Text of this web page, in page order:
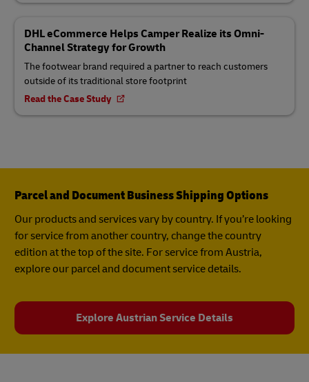
DHL eCommerce Helps Camper Realize its Omni-
Channel Strategy for Growth
The footwear brand required a partner to reach customers
outside of its traditional store footprint
Read the Case Study
Parcel and Document Business Shipping Options
Our products and services vary by country. If you’re looking
for service from another country, change the country
edition at the top of the site. For service from Austria,
explore our parcel and document service details.
Explore Austrian Service Details